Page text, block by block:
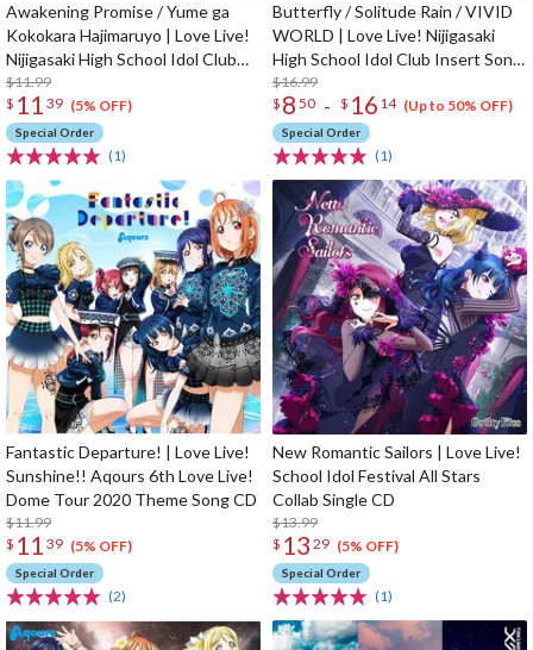
Awakening Promise / Yume ga
Kokokara Hajimaruyo | Love Live!
Nijigasaki High School Idol Club
Insert Song CD Vol. 4
$11.99
$ 11 39 (5% OFF)
Special Order
(1)
Butterfly / Solitude Rain / VIVID
WORLD | Love Live! Nijigasaki
High School Idol Club Insert Song
CD Vol. 3
$16.99
$ 8 50 - $ 16 14 (Up to 50% OFF)
Special Order
(1)
Fantastic Departure! | Love Live!
Sunshine!! Aqours 6th Love Live!
Dome Tour 2020 Theme Song CD
$11.99
$ 11 39 (5% OFF)
Special Order
(2)
New Romantic Sailors | Love Live!
School Idol Festival All Stars
Collab Single CD
$13.99
$ 13 29 (5% OFF)
Special Order
(1)